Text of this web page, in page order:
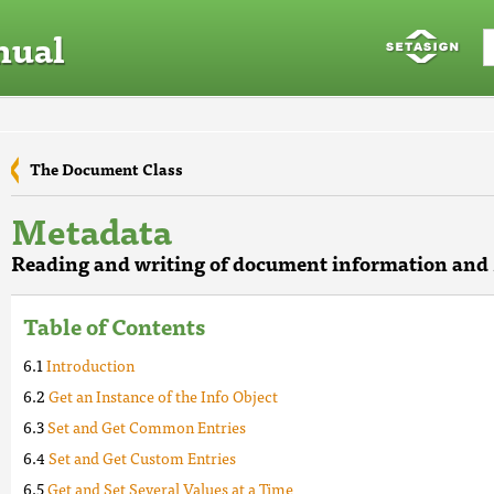
The Document Class
Metadata
Reading and writing of document information
Table of Contents
Introduction
Get an Instance of the Info Object
Set and Get Common Entries
Set and Get Custom Entries
Get and Set Several Values at a Time